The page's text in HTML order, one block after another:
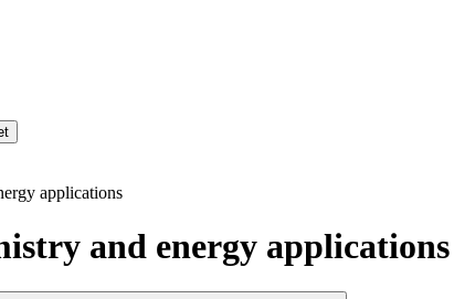
applications
and energy applications